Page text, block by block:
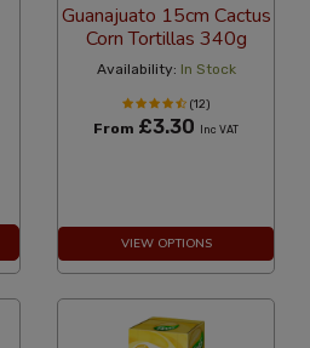
Guanajuato 15cm Cactus
Corn Tortillas 340g
Availability: In Stock
(12)
From £3.30 Inc VAT
VIEW OPTIONS